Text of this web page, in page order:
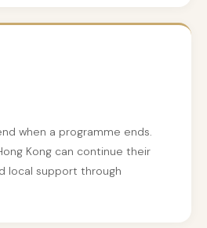
when a programme ends.
Kong can continue their
local support through